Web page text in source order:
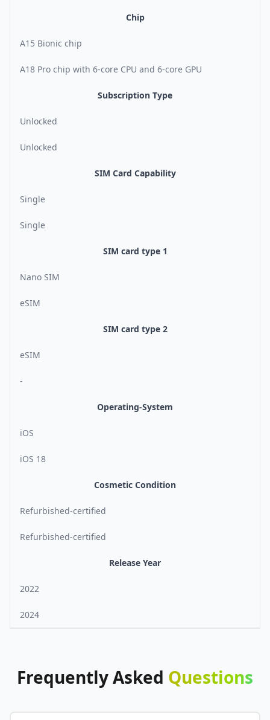
Chip
A15 Bionic chip
A18 Pro chip with 6-core CPU and 6-core GPU
Subscription Type
Unlocked
Unlocked
SIM Card Capability
Single
Single
SIM card type 1
Nano SIM
eSIM
SIM card type 2
eSIM
-
Operating-System
iOS
iOS 18
Cosmetic Condition
Refurbished-certified
Refurbished-certified
Release Year
2022
2024
FrequentlyAsked Questions